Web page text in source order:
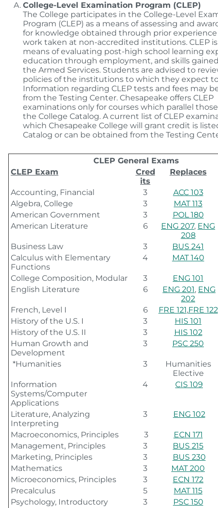
College-Level Examination Program (CLEP)
The College participates in the College-Level
Program (CLEP) as a means of assessing and
for knowledge obtained through prior experience
work taken at non-accredited institutions. CLEP is
means of evaluating post-high school learning
education through employment, and skills
the Armed Services. Students are advised to
policies of the institutions to which they expect
Information regarding CLEP tests and fees may
from the Testing Center. Chesapeake offers CLEP
examinations only for courses which parallel
the College Catalog. A current list of CLEP
which Chesapeake College will grant credit is
Catalog or can be obtained from the Testing
CLEP General Exams
CLEP Exam
Cred
its
Replaces
Accounting, Financial 3
ACC 103
Algebra, College
3
MAT 113
American Government
3
POL 180
American Literature
6 ENG 207, ENG
208
Business Law
3
BUS 241
Calculus with Elementary
Functions
4 MAT 140
College Composition, Modular 3
ENG 101
English Literature
6 ENG 201, ENG
202
French, Level I
6 FRE 121,FRE 122
History of the U.S. I
3
HIS 101
History of the U.S. II
3
HIS 102
Human Growth and
Development
3 PSC 250
*Humanities 3
Humanities
Elective
Information
Systems/Computer
Applications
4 CIS 109
Literature, Analyzing
Interpreting
3 ENG 102
Macroeconomics, Principles 3
ECN 171
Management, Principles
3
BUS 215
Marketing, Principles
3
BUS 230
Mathematics
3
MAT 200
Microeconomics, Principles
3
ECN 172
Precalculus
5
MAT 115
Psychology, Introductory
3
PSC 150